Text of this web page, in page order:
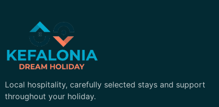
Kefalonia Dream Holiday
Local hospitality, carefully selected stays and support
throughout your holiday.